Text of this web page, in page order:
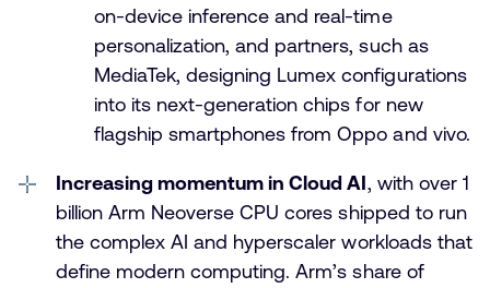
on-device inference and real-time
personalization, and partners, such as
MediaTek, designing Lumex configurations
into its next-generation chips for new
flagship smartphones from Oppo and vivo.
Increasing momentum in Cloud AI, with over 1
billion Arm Neoverse CPU cores shipped to run
the complex AI and hyperscaler workloads that
define modern computing. Arm’s share of